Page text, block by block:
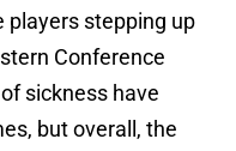
players stepping up
Conference
sickness have
but overall, the